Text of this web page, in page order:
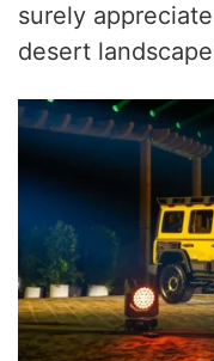
surely
desert